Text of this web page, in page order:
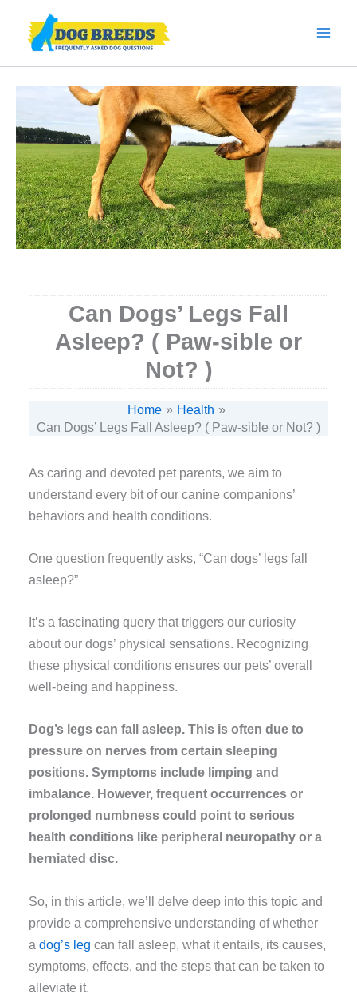
content
Can Dogs’ Legs Fall
Asleep? ( Paw-sible or
Not? )
Home
Health
Can Dogs’ Legs Fall Asleep? ( Paw-sible or Not? )
As caring and devoted pet parents, we aim to
understand every bit of our canine companions’
behaviors and health conditions.
One question frequently asks, “Can dogs’ legs fall
asleep?”
It’s a fascinating query that triggers our curiosity
about our dogs’ physical sensations. Recognizing
these physical conditions ensures our pets’ overall
well-being and happiness.
Dog’s legs can fall asleep. This is often due to
pressure on nerves from certain sleeping
positions. Symptoms include limping and
imbalance. However, frequent occurrences or
prolonged numbness could point to serious
health conditions like peripheral neuropathy or a
herniated disc.
So, in this article, we’ll delve deep into this topic and
provide a comprehensive understanding of whether
adog’s leg can fall asleep, what it entails, its causes,
symptoms, effects, and the steps that can be taken to
alleviate it.